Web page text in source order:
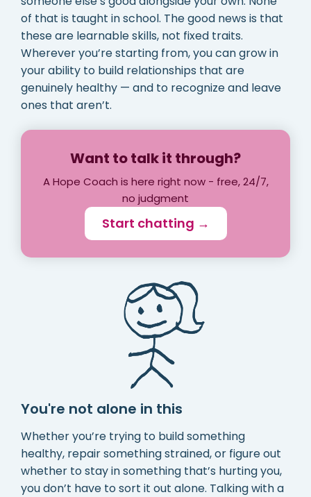
of that is taught in school. The good news is that
these are learnable skills, not fixed traits.
Wherever you’re starting from, you can grow in
your ability to build relationships that are
genuinely healthy — and to recognize and leave
ones that aren’t.
Want to talk it through?
A Hope Coach is here right now - free, 24/7,
no judgment
Start chatting →
You're not alone in this
Whether you’re trying to build something
healthy, repair something strained, or figure out
whether to stay in something that’s hurting you,
you don’t have to sort it out alone. Talking with a